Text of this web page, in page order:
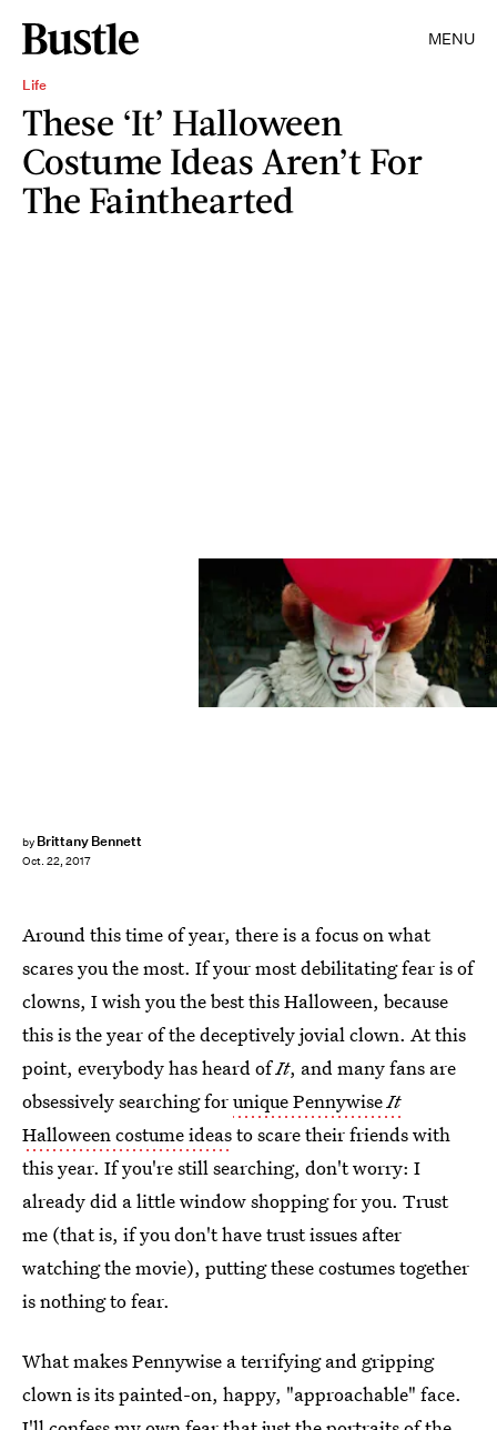
MENU
Life
These ‘It’ Halloween
Costume Ideas Aren’t For
The Fainthearted
by Brittany Bennett
Oct. 22, 2017
Warner Bros. Pictures
Around this time of year, there is a focus on what
scares you the most. If your most debilitating fear is of
clowns, I wish you the best this Halloween, because
this is the year of the deceptively jovial clown. At this
point, everybody has heard ofIt, and many fans are
obsessively searching forunique PennywiseIt
Halloween costume ideasto scare their friends with
this year. If you're still searching, don't worry: I
already did a little window shopping for you. Trust
me (that is, if you don't have trust issues after
watching the movie), putting these costumes together
is nothing to fear.
What makes Pennywise a terrifying and gripping
clown is its painted-on, happy, "approachable" face.